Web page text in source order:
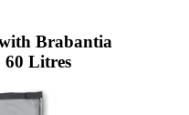
Brabantia
60 Litres